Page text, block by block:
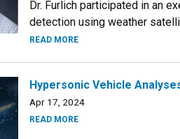
Dr. Furlich participated in an
detection using weather
READ MORE
Hypersonic Vehicle
Apr 17, 2024
READ MORE